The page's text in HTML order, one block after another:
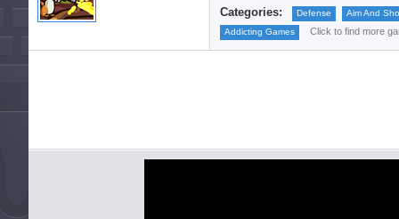
Categories: Defense
Aim And
Addicting Games
Click to find more